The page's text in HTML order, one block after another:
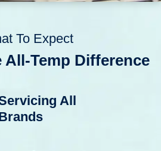
To Expect
All-Temp Difference
All